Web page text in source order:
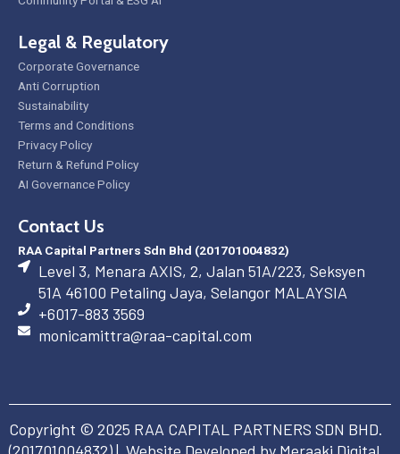
Legal & Regulatory
Corporate Governance
Anti Corruption
Sustainability
Terms and Conditions
Privacy Policy
Return & Refund Policy
AI Governance Policy
Contact Us
RAA Capital Partners Sdn Bhd (201701004832)
Level 3, Menara AXIS, 2, Jalan 51A/223, Seksyen
51A 46100 Petaling Jaya, Selangor MALAYSIA
+6017-883 3569
monicamittra@raa-capital.com
Copyright © 2025 RAA CAPITAL PARTNERS SDN BHD.